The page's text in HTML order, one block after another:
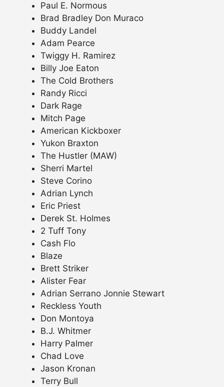
Paul E. Normous
Brad Bradley Don Muraco
Buddy Landel
Adam Pearce
Twiggy H. Ramirez
Billy Joe Eaton
The Cold Brothers
Randy Ricci
Dark Rage
Mitch Page
American Kickboxer
Yukon Braxton
The Hustler (MAW)
Sherri Martel
Steve Corino
Adrian Lynch
Eric Priest
Derek St. Holmes
2 Tuff Tony
Cash Flo
Blaze
Brett Striker
Alister Fear
Adrian Serrano Jonnie Stewart
Reckless Youth
Don Montoya
B.J. Whitmer
Harry Palmer
Chad Love
Jason Kronan
Terry Bull